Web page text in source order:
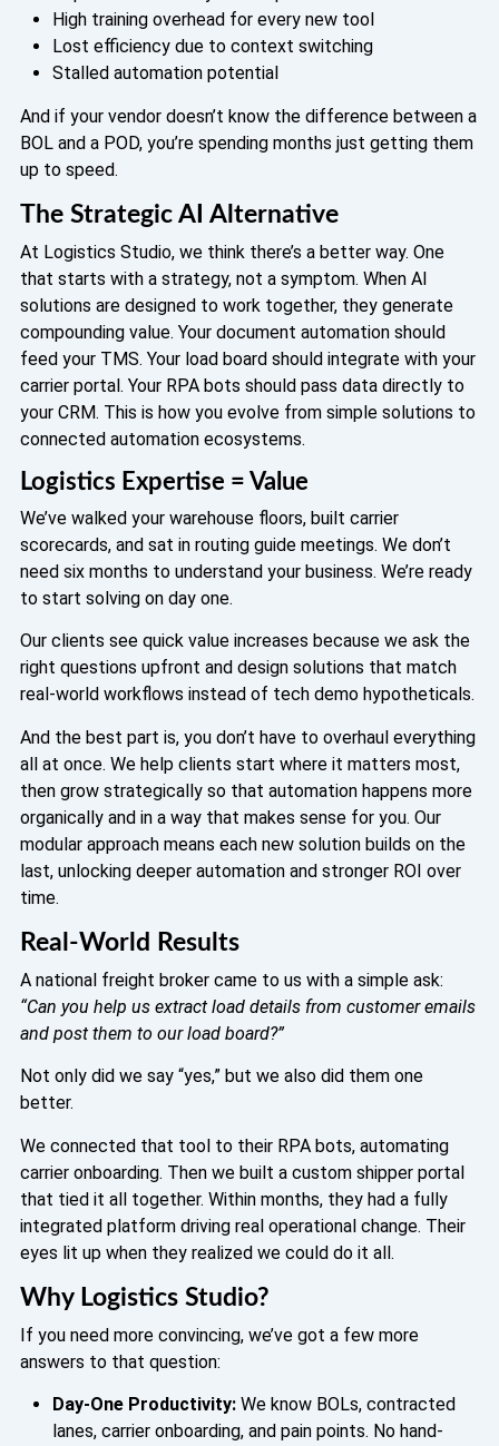
High training overhead for every new tool
Lost efficiency due to context switching
Stalled automation potential
And if your vendor doesn’t know the difference between a
BOL and a POD, you’re spending months just getting them
up to speed.
The Strategic AI Alternative
At Logistics Studio, we think there’s a better way. One
that starts with a strategy, not a symptom. When AI
solutions are designed to work together, they generate
compounding value. Your document automation should
feed your TMS. Your load board should integrate with your
carrier portal. Your RPA bots should pass data directly to
your CRM. This is how you evolve from simple solutions to
connected automation ecosystems.
Logistics Expertise = Value
We’ve walked your warehouse floors, built carrier
scorecards, and sat in routing guide meetings. We don’t
need six months to understand your business. We’re ready
to start solving on day one.
Our clients see quick value increases because we ask the
right questions upfront and design solutions that match
real-world workflows instead of tech demo hypotheticals.
And the best part is, you don’t have to overhaul everything
all at once. We help clients start where it matters most,
then grow strategically so that automation happens more
organically and in a way that makes sense for you. Our
modular approach means each new solution builds on the
last, unlocking deeper automation and stronger ROI over
time.
Real-World Results
A national freight broker came to us with a simple ask:
“Can you help us extract load details from customer emails
and post them to our load board?”
Not only did we say “yes,” but we also did them one
better.
We connected that tool to their RPA bots, automating
carrier onboarding. Then we built a custom shipper portal
that tied it all together. Within months, they had a fully
integrated platform driving real operational change. Their
eyes lit up when they realized we could do it all.
Why Logistics Studio?
If you need more convincing, we’ve got a few more
answers to that question:
Day-One Productivity: We know BOLs, contracted
lanes, carrier onboarding, and pain points. No hand-